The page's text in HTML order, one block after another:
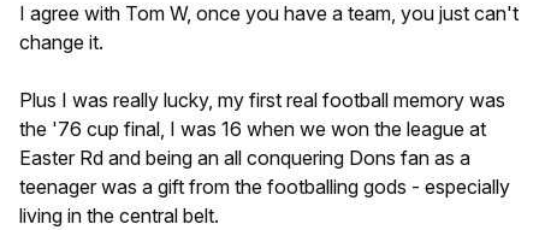
I agree with Tom W, once you have a team, you just can't
change it.
Plus I was really lucky, my first real football memory was
the '76 cup final, I was 16 when we won the league at
Easter Rd and being an all conquering Dons fan as a
teenager was a gift from the footballing gods - especially
living in the central belt.